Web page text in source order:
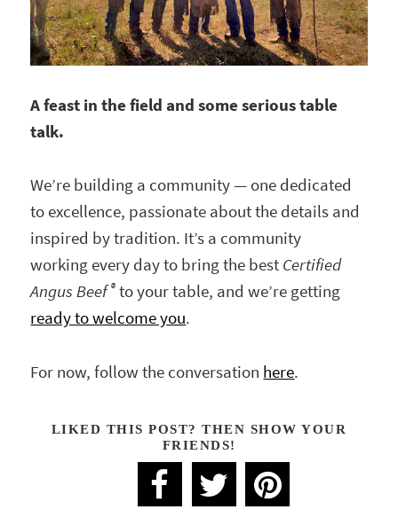
A feast in the field and some serious table
talk.
We’re building a community — one dedicated
to excellence, passionate about the details and
inspired by tradition. It’s a community
working every day to bring the best Certified
Angus Beef® to your table, and we’re getting
ready to welcome you.
For now, follow the conversation here.
LIKED THIS POST? THEN SHOW YOUR
FRIENDS!